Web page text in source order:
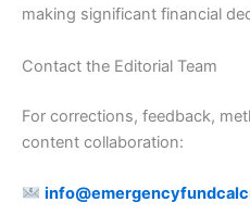
making significant financial
Contact the Editorial Team
For corrections, feedback,
content collaboration: